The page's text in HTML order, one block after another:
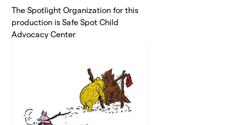
The Spotlight Organization for this
production is Safe Spot Child
Advocacy Center